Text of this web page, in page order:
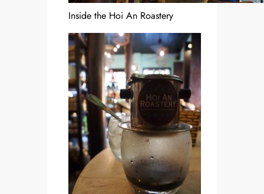
Inside the Hoi An Roastery